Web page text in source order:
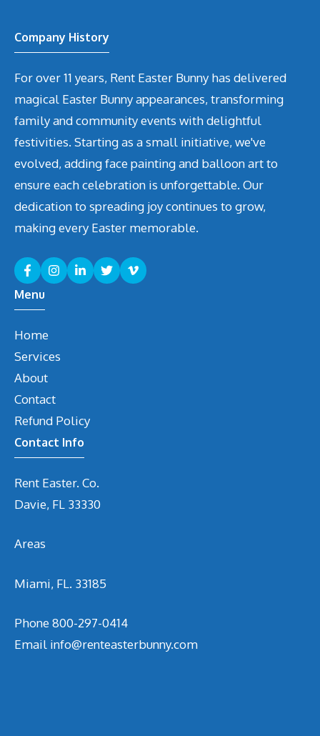
Company History
For over 11 years, Rent Easter Bunny has delivered
magical Easter Bunny appearances, transforming
family and community events with delightful
festivities. Starting as a small initiative, we've
evolved, adding face painting and balloon art to
ensure each celebration is unforgettable. Our
dedication to spreading joy continues to grow,
making every Easter memorable.
Menu
Home
Services
About
Contact
Refund Policy
Contact Info
Rent Easter. Co.
Davie, FL 33330
Areas
Miami, FL. 33185
Phone800-297-0414
Email info@renteasterbunny.com